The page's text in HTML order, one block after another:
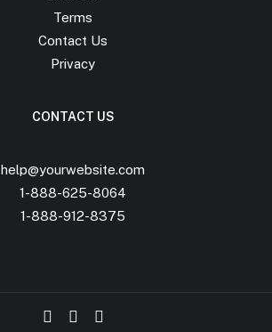
Terms
Contact Us
Privacy
CONTACT US
help@yourwebsite.com
1-888-625-8064
1-888-912-8375